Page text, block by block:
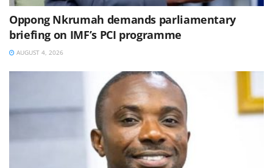
Oppong Nkrumah demands parliamentary
briefing on IMF’s PCI programme
AUGUST 4, 2026